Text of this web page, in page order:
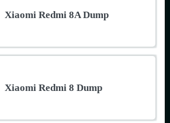
Xiaomi Redmi 8A Dump
Xiaomi Redmi 8 Dump